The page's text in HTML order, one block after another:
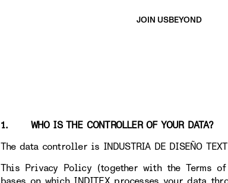
JOIN USBEYOND
1. WHO IS THE CONTROLLER OF YOUR DATA?
The data controller is INDUSTRIA DE DISEÑO
This Privacy Policy (together with the Terms